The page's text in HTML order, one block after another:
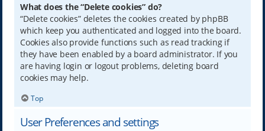
What does the “Delete cookies” do?
“Delete cookies” deletes the cookies created by phpBB
which keep you authenticated and logged into the board.
Cookies also provide functions such as read tracking if
they have been enabled by a board administrator. If you
are having login or logout problems, deleting board
cookies may help.
Top
User Preferences and settings